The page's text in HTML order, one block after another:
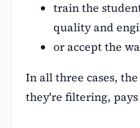
train the
quality and
or accept the
In all three cases,
they're filtering,